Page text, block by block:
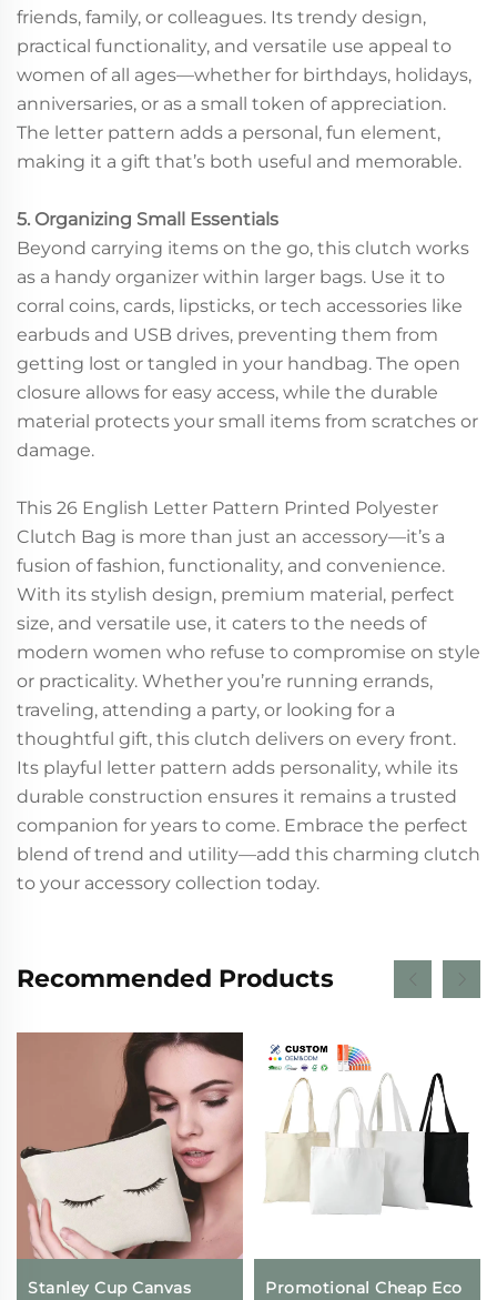
friends, family, or colleagues. Its trendy design,
practical functionality, and versatile use appeal to
women of all ages—whether for birthdays, holidays,
anniversaries, or as a small token of appreciation.
The letter pattern adds a personal, fun element,
making it a gift that’s both useful and memorable.
5. Organizing Small Essentials
Beyond carrying items on the go, this clutch works
as a handy organizer within larger bags. Use it to
corral coins, cards, lipsticks, or tech accessories like
earbuds and USB drives, preventing them from
getting lost or tangled in your handbag. The open
closure allows for easy access, while the durable
material protects your small items from scratches or
damage.
This 26 English Letter Pattern Printed Polyester
Clutch Bag is more than just an accessory—it’s a
fusion of fashion, functionality, and convenience.
With its stylish design, premium material, perfect
size, and versatile use, it caters to the needs of
modern women who refuse to compromise on style
or practicality. Whether you’re running errands,
traveling, attending a party, or looking for a
thoughtful gift, this clutch delivers on every front.
Its playful letter pattern adds personality, while its
durable construction ensures it remains a trusted
companion for years to come. Embrace the perfect
blend of trend and utility—add this charming clutch
to your accessory collection today.
Recommended Products
Stanley Cup Canvas
Promotional Cheap Eco